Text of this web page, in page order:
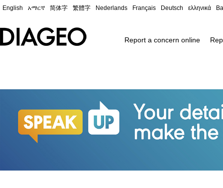
English አማርኛ 简体字 繁體字 Nederlands Français Deutsch ελληνικά
Report a concern online